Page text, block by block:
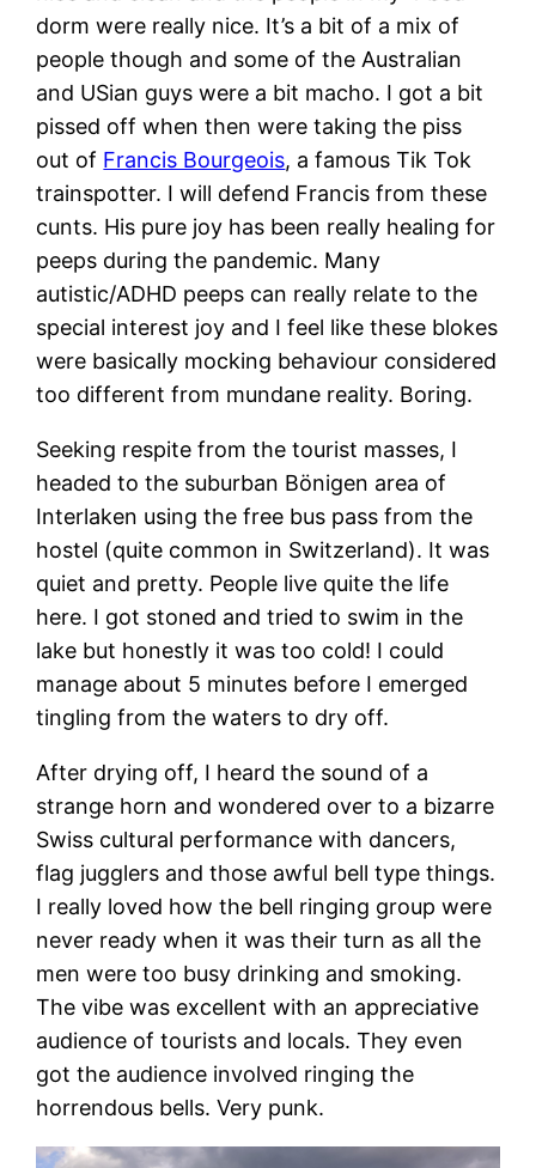
dorm were really nice. It’s a bit of a mix of
people though and some of the Australian
and USian guys were a bit macho. I got a bit
pissed off when then were taking the piss
out of Francis Bourgeois, a famous Tik Tok
trainspotter. I will defend Francis from these
cunts. His pure joy has been really healing for
peeps during the pandemic. Many
autistic/ADHD peeps can really relate to the
special interest joy and I feel like these blokes
were basically mocking behaviour considered
too different from mundane reality. Boring.
Seeking respite from the tourist masses, I
headed to the suburban Bönigen area of
Interlaken using the free bus pass from the
hostel (quite common in Switzerland). It was
quiet and pretty. People live quite the life
here. I got stoned and tried to swim in the
lake but honestly it was too cold! I could
manage about 5 minutes before I emerged
tingling from the waters to dry off.
After drying off, I heard the sound of a
strange horn and wondered over to a bizarre
Swiss cultural performance with dancers,
flag jugglers and those awful bell type things.
I really loved how the bell ringing group were
never ready when it was their turn as all the
men were too busy drinking and smoking.
The vibe was excellent with an appreciative
audience of tourists and locals. They even
got the audience involved ringing the
horrendous bells. Very punk.